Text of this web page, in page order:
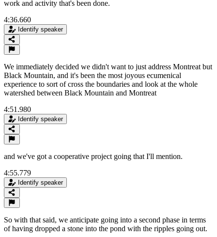
work and activity that's been done.
4:36.660
Identify speaker
We immediately decided we didn't want to just address Montreat but
Black Mountain, and it's been the most joyous ecumenical
experience to sort of cross the boundaries and look at the whole
watershed between Black Mountain and Montreat
4:51.980
Identify speaker
and we've got a cooperative project going that I'll mention.
4:55.779
Identify speaker
So with that said, we anticipate going into a second phase in terms
of having dropped a stone into the pond with the ripples going out.